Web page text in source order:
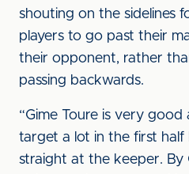
shouting on the sidelines
players to go past their
their opponent, rather
passing backwards.
“Gime Toure is very
target a lot in the first
straight at the keeper. By